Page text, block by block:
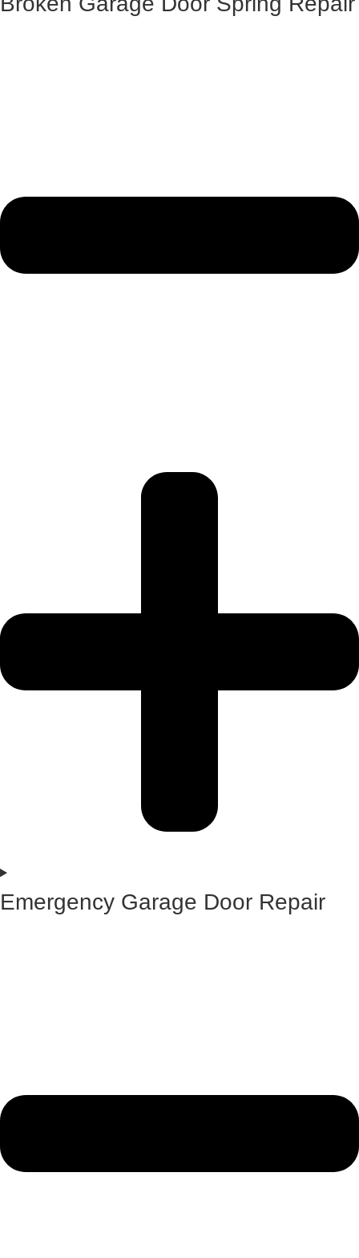
Emergency Garage Door Repair